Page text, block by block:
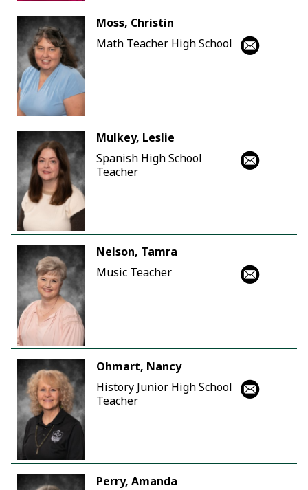
Moss, Christin
Math Teacher High School
Mulkey, Leslie
Spanish High School
Teacher
Nelson, Tamra
Music Teacher
Ohmart, Nancy
History Junior High School
Teacher
Perry, Amanda